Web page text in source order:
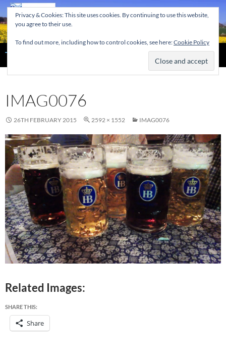
Skip
to
content
The Home of the Tendring Twinning Association
IMAG0076
26TH FEBRUARY 2015 2592 × 1552 IMAG0076
Related Images:
SHARE THIS:
Share
Privacy & Cookies: This site uses cookies. By continuing to use this website,
you agree to their use.
To find out more, including how to control cookies, see here:Cookie Policy